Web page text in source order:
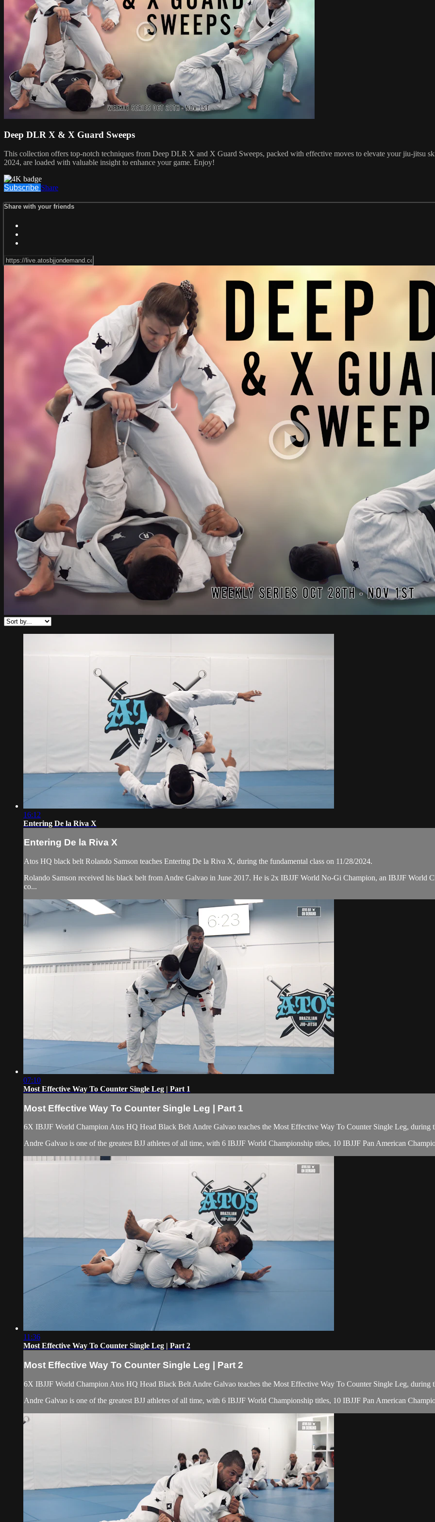
Deep DLR X & X Guard Sweeps
This collection offers top-notch techniques from Deep DLR X and X Guard Sweeps, packed with effective moves to elevate your jiu-jitsu
2024, are loaded with valuable insight to enhance your game. Enjoy!
Subscribe Share
Share with your friends
16:12
Entering De la Riva X
Entering De la Riva X
Atos HQ black belt Rolando Samson teaches Entering De la Riva X, during the fundamental class on 11/28/2024.
Rolando Samson received his black belt from Andre Galvao in June 2017. He is 2x IBJJF World No-Gi Champion, an IBJJF World
co...
07:10
Most Effective Way To Counter Single Leg | Part 1
Most Effective Way To Counter Single Leg | Part 1
6X IBJJF World Champion Atos HQ Head Black Belt Andre Galvao teaches the Most Effective Way To Counter Single Leg, during
Andre Galvao is one of the greatest BJJ athletes of all time, with 6 IBJJF World Championship titles, 10 IBJJF Pan American
11:36
Most Effective Way To Counter Single Leg | Part 2
Most Effective Way To Counter Single Leg | Part 2
6X IBJJF World Champion Atos HQ Head Black Belt Andre Galvao teaches the Most Effective Way To Counter Single Leg, during
Andre Galvao is one of the greatest BJJ athletes of all time, with 6 IBJJF World Championship titles, 10 IBJJF Pan American